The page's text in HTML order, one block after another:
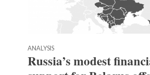
ANALYSIS
Russia’s modest